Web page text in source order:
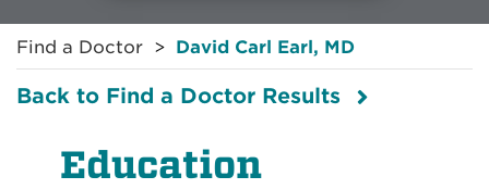
Find a Doctor David Carl Earl, MD
Back to Find a Doctor Results
Education